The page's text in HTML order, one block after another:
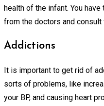
health of the infant. You
from the doctors and
Addictions
It is important to get rid of
sorts of problems, like
your BP, and causing heart